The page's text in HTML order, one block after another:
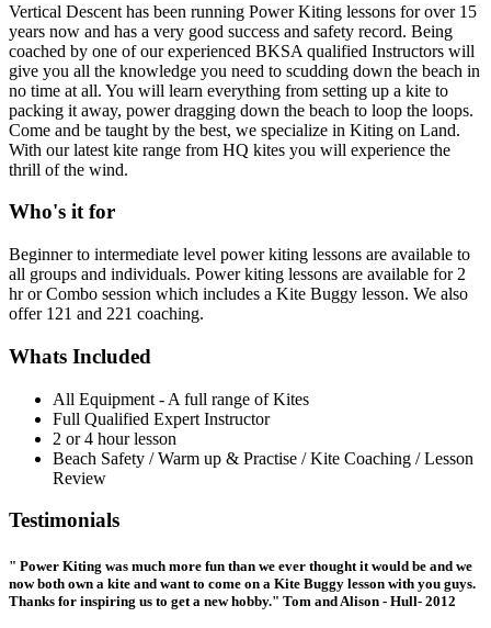
Vertical Descent has been running Power Kiting lessons for over 15
years now and has a very good success and safety record. Being
coached by one of our experienced BKSA qualified Instructors will
give you all the knowledge you need to scudding down the beach in
no time at all. You will learn everything from setting up a kite to
packing it away, power dragging down the beach to loop the loops.
Come and be taught by the best, we specialize in Kiting on Land.
With our latest kite range from HQ kites you will experience the
thrill of the wind.
Who's it for
Beginner to intermediate level power kiting lessons are available to
all groups and individuals. Power kiting lessons are available for 2
hr or Combo session which includes a Kite Buggy lesson. We also
offer 121 and 221 coaching.
Whats Included
All Equipment - A full range of Kites
Full Qualified Expert Instructor
2 or 4 hour lesson
Beach Safety / Warm up & Practise / Kite Coaching / Lesson
Review
Testimonials
" Power Kiting was much more fun than we ever thought it would be and we
now both own a kite and want to come on a Kite Buggy lesson with you guys.
Thanks for inspiring us to get a new hobby." Tom and Alison - Hull- 2012